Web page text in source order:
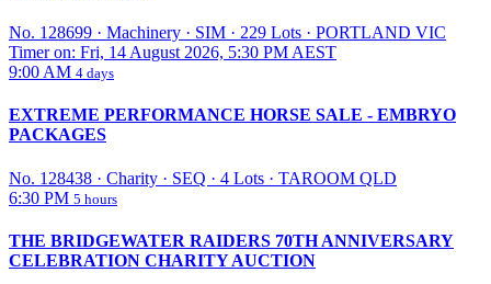
No. 128699 · Machinery · SIM · 229 Lots · PORTLAND VIC
Timer on: Fri, 14 August 2026, 5:30 PM AEST
9:00 AM 4 days
EXTREME PERFORMANCE HORSE SALE - EMBRYO
PACKAGES
No. 128438 · Charity · SEQ · 4 Lots · TAROOM QLD
6:30 PM 5 hours
THE BRIDGEWATER RAIDERS 70TH ANNIVERSARY
CELEBRATION CHARITY AUCTION